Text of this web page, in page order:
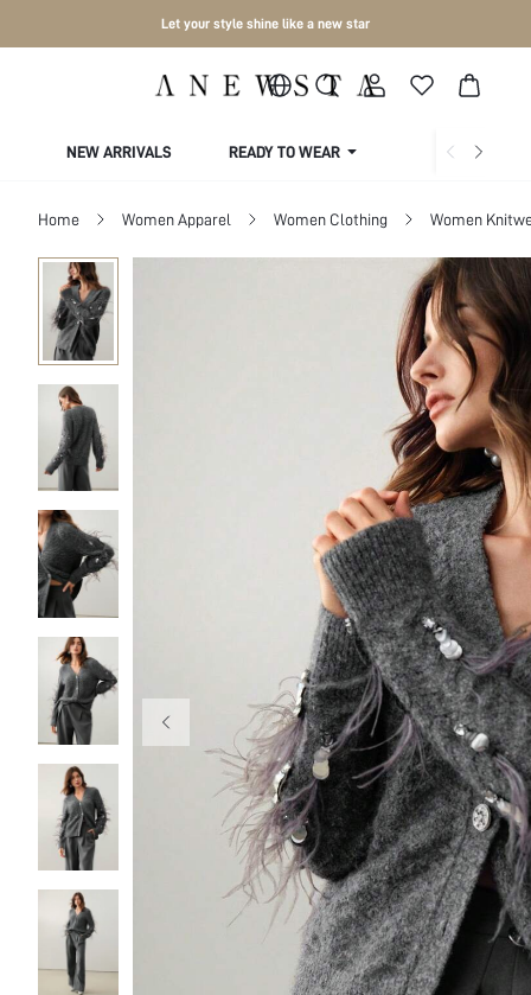
Let your style shine like a new star
NEW ARRIVALS READY TO WEAR COLLECTIONS
Home Women Apparel Women Clothing Women